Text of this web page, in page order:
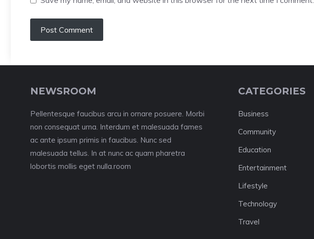
NEWSROOM
Pellentesque faucibus arcu in ornare posuere. Morbi
non consequat urna. Interdum et malesuada fames
ac ante ipsum primis in faucibus. Nunc sed
malesuada tellus. In at nunc ac quam pharetra
lobortis mollis eget nulla.room
CATEGORIES
Business
Community
Education
Entertainment
Lifestyle
Technology
Travel